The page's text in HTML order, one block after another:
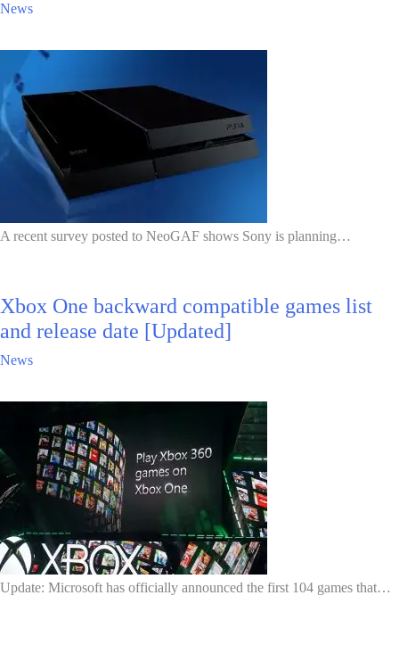
News
A recent survey posted to NeoGAF shows Sony is planning…
Xbox One backward compatible games list
and release date [Updated]
News
Update: Microsoft has officially announced the first 104 games that…